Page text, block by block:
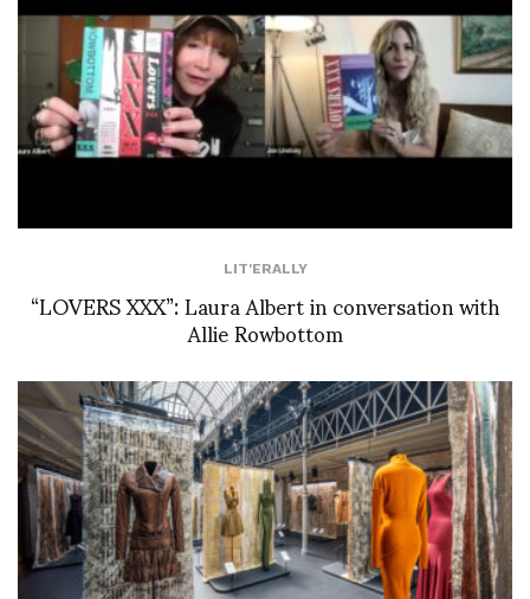
LIT'ERALLY
“LOVERS XXX”: Laura Albert in conversation with
Allie Rowbottom